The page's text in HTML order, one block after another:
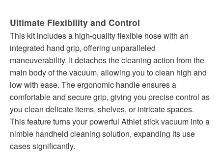
Ultimate Flexibility and Control
This kit includes a high-quality flexible hose with an
integrated hand grip, offering unparalleled
maneuverability. It detaches the cleaning action from the
main body of the vacuum, allowing you to clean high and
low with ease. The ergonomic handle ensures a
comfortable and secure grip, giving you precise control as
you clean delicate items, shelves, or intricate spaces.
This feature turns your powerful Athlet stick vacuum into a
nimble handheld cleaning solution, expanding its use
cases significantly.